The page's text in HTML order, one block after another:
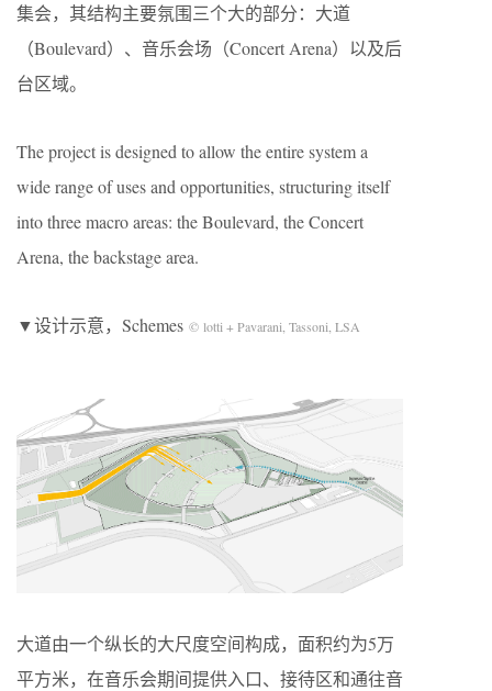
集会，其结构主要氛围三个大的部分：大道
（Boulevard）、音乐会场（Concert Arena）以及后
台区域。
The project is designed to allow the entire system a
wide range of uses and opportunities, structuring itself
into three macro areas: the Boulevard, the Concert
Arena, the backstage area.
▼设计示意，Schemes © lotti + Pavarani, Tassoni, LSA
大道由一个纵长的大尺度空间构成，面积约为5万
平方米，在音乐会期间提供入口、接待区和通往音